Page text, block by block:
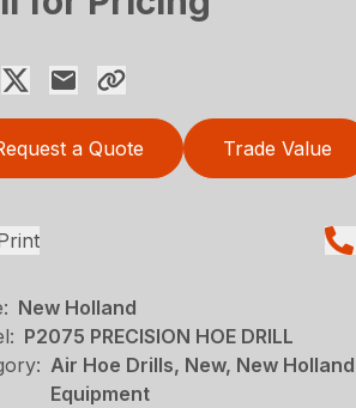
a Quote Trade Value
New Holland
P2075 PRECISION HOE DRILL
Air Hoe Drills, New, New
Equipment